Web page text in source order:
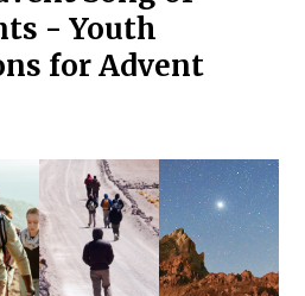
- Youth
for Advent